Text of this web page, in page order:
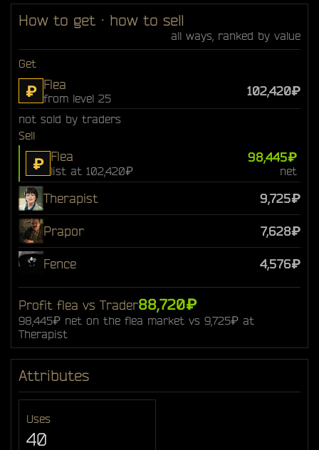
How to get · how to sell
all ways, ranked by value
Get
₽ Flea
from level 25
102,420₽
not sold by traders
Sell
₽ Flea
list at 102,420₽
98,445₽
net
Therapist 9,725₽
Prapor 7,628₽
Fence 4,576₽
Profit flea vs Trader88,720₽
98,445₽ net on the flea market vs 9,725₽ at
Therapist
Attributes
Uses
40